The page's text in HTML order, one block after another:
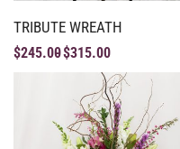
TRIBUTE WREATH
$245.00$315.00